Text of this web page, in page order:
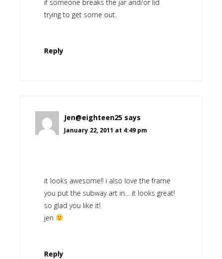
if someone breaks the jar and/or lid
trying to get some out.
Reply
Jen@eighteen25 says
January 22, 2011 at 4:49 pm
it looks awesome!! i also love the frame
you put the subway art in… it looks great!
so glad you like it!
jen
Reply